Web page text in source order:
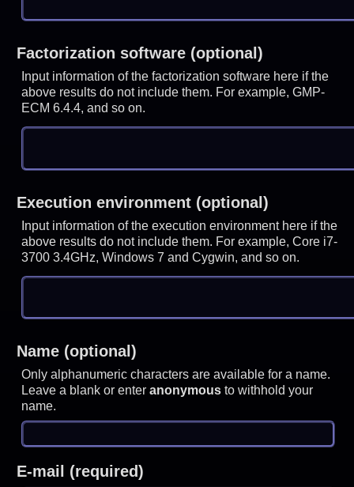
Factorization software (optional)
Input information of the factorization software here if the
above results do not include them. For example, GMP-
ECM 6.4.4, and so on.
Execution environment (optional)
Input information of the execution environment here if the
above results do not include them. For example, Core i7-
3700 3.4GHz, Windows 7 and Cygwin, and so on.
Name (optional)
Only alphanumeric characters are available for a name.
Leave a blank or enteranonymous to withhold your
name.
E-mail (required)